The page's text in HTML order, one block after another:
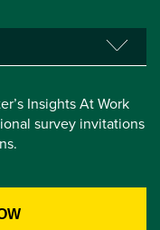
Insights At Work
survey invitations